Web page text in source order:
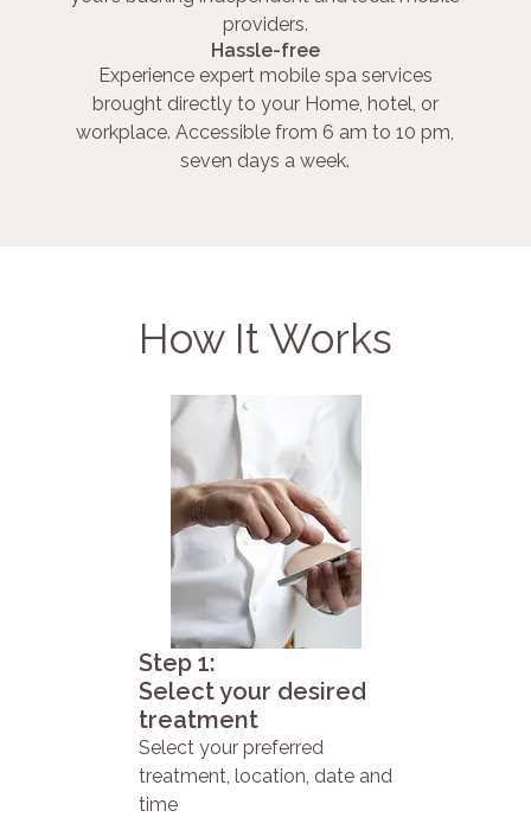
providers.
Hassle-free
Experience expert mobile spa services
brought directly to your Home, hotel, or
workplace. Accessible from 6 am to 10 pm,
seven days a week.
How It Works
Step 1:
Select your desired
treatment
Select your preferred
treatment, location, date and
time